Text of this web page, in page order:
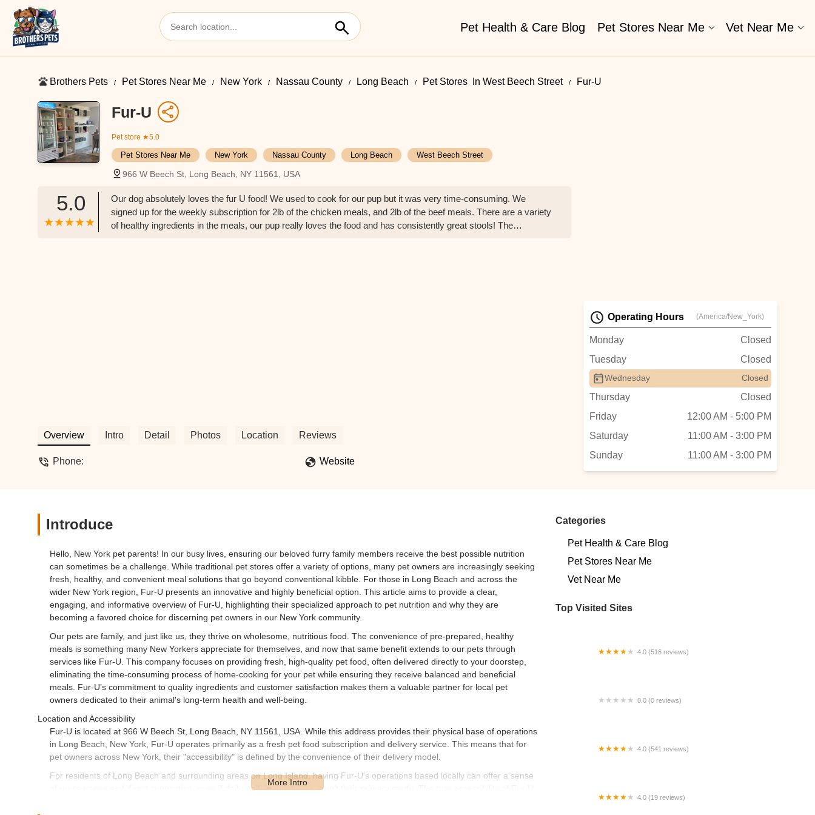
Pet Health & Care Blog Pet Stores Near Me​ Vet Near Me
Brothers Pets Pet Stores Near Me​ New York Nassau County Long Beach Pet Stores ​ In West Beech Street Fur-U
Fur-U
Pet store ★5.0
Pet Stores Near Me​ New York Nassau County Long Beach West Beech Street
966 W Beech St, Long Beach, NY 11561, USA
5.0
Our dog absolutely loves the fur U food! We used to cook for our pup but it was very time-consuming. We
signed up for the weekly subscription for 2lb of the chicken meals, and 2lb of the beef meals. There are a variety
of healthy ingredients in the meals, our pup really loves the food and has consistently great stools! The
Overview Intro Detail Photos Location Reviews
Phone: Website
Operating Hours (America/New_York)
Monday
Closed
Tuesday
Closed
Wednesday Closed
Thursday
Closed
Friday
12:00 AM - 5:00 PM
Saturday
11:00 AM - 3:00 PM
Sunday
11:00 AM - 3:00 PM
Introduce
Hello, New York pet parents! In our busy lives, ensuring our beloved furry family members receive the best possible nutrition
can sometimes be a challenge. While traditional pet stores offer a variety of options, many pet owners are increasingly seeking
fresh, healthy, and convenient meal solutions that go beyond conventional kibble. For those in Long Beach and across the
wider New York region, Fur-U presents an innovative and highly beneficial option. This article aims to provide a clear,
engaging, and informative overview of Fur-U, highlighting their specialized approach to pet nutrition and why they are
becoming a favored choice for discerning pet owners in our New York community.
Our pets are family, and just like us, they thrive on wholesome, nutritious food. The convenience of pre-prepared, healthy
meals is something many New Yorkers appreciate for themselves, and now that same benefit extends to our pets through
services like Fur-U. This company focuses on providing fresh, high-quality pet food, often delivered directly to your doorstep,
eliminating the time-consuming process of home-cooking for your pet while ensuring they receive balanced and beneficial
meals. Fur-U’s commitment to quality ingredients and customer satisfaction makes them a valuable partner for local pet
owners dedicated to their animal's long-term health and well-being.
Location and Accessibility
Fur-U is located at 966 W Beech St, Long Beach, NY 11561, USA. While this address provides their physical base of operations
in Long Beach, New York, Fur-U operates primarily as a fresh pet food subscription and delivery service. This means that for
pet owners across New York, their "accessibility" is defined by the convenience of their delivery model.
For residents of Long Beach and surrounding areas on Long Island, having Fur-U's operations based locally can offer a sense
of reassurance and direct connection, even if daily walk-in purchases aren't their primary mode. The true accessibility of Fur-U
Categories
Pet Health & Care Blog
Pet Stores Near Me​
Vet Near Me
Top Visited Sites
4.0 (516 reviews)
0.0 (0 reviews)
4.0 (541 reviews)
4.0 (19 reviews)